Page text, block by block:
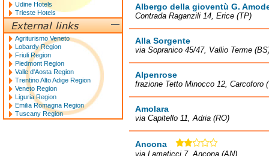
Albergo della gioventù G.
Contrada Raganzili 14, Erice (TP)
Alla Sorgente
via Sopranico 45/47, Vallio Terme
Alpenrose
frazione Tetto Minocco 12, Carcoforo
Amolara
via Capitello 11, Adria (RO)
Ancona
via Lamaticci 7, Ancona (AN)
Udine Hotels
Trieste Hotels
Agriturismo Veneto
Lobardy Region
Friuli Region
Piedmont Region
Valle d'Aosta Region
Trentino Alto Adige Region
Veneto Region
Liguria Region
Emilia Romagna Region
Tuscany Region